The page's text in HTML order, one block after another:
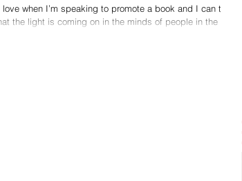
love when I’m speaking to promote a book and I can tell
the light is coming on in the minds of people in the